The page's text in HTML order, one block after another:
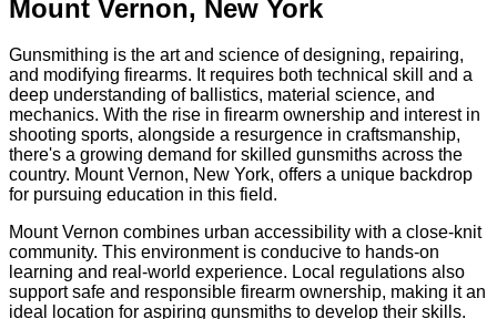
Mount Vernon, New York
Gunsmithing is the art and science of designing, repairing,
and modifying firearms. It requires both technical skill and a
deep understanding of ballistics, material science, and
mechanics. With the rise in firearm ownership and interest in
shooting sports, alongside a resurgence in craftsmanship,
there's a growing demand for skilled gunsmiths across the
country. Mount Vernon, New York, offers a unique backdrop
for pursuing education in this field.
Mount Vernon combines urban accessibility with a close-knit
community. This environment is conducive to hands-on
learning and real-world experience. Local regulations also
support safe and responsible firearm ownership, making it an
ideal location for aspiring gunsmiths to develop their skills.